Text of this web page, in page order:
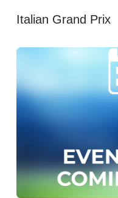
Italian Grand Prix